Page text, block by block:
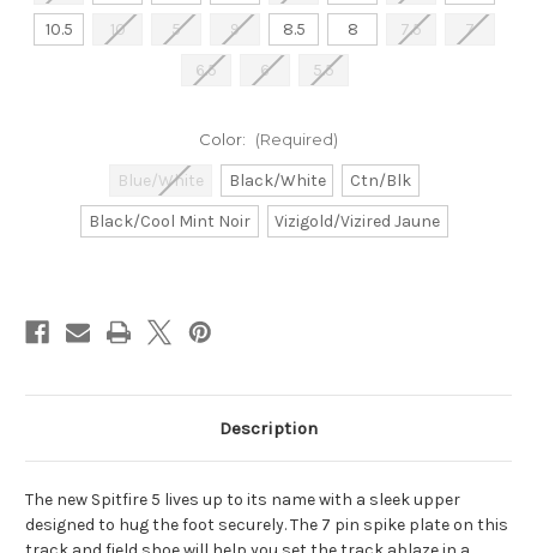
10.5
10 5 9 8.5 8 7.5
7
6.5
6 5.5
Color: (Required)
Blue/White Black/White
Ctn/Blk
Black/Cool Mint Noir
Vizigold/Vizired Jaune
Description
The new Spitfire 5 lives up to its name with a sleek upper
designed to hug the foot securely. The 7 pin spike plate on this